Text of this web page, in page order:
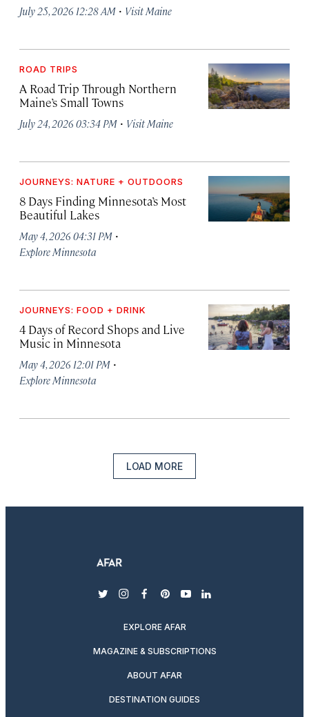
July 25, 2026 12:28 AM · Visit Maine
ROAD TRIPS
A Road Trip Through Northern
Maine’s Small Towns
July 24, 2026 03:34 PM · Visit Maine
JOURNEYS: NATURE + OUTDOORS
8 Days Finding Minnesota’s Most
Beautiful Lakes
May 4, 2026 04:31 PM ·
Explore Minnesota
JOURNEYS: FOOD + DRINK
4 Days of Record Shops and Live
Music in Minnesota
May 4, 2026 12:01 PM ·
Explore Minnesota
LOAD MORE
twitterinstagram
facebook
pinterest
youtubelinkedin
EXPLORE AFAR
MAGAZINE & SUBSCRIPTIONS
ABOUT AFAR
DESTINATION GUIDES